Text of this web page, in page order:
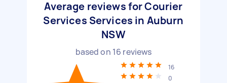
Average reviews for Courier
Services Services in Auburn
NSW
based on 16 reviews
16
0